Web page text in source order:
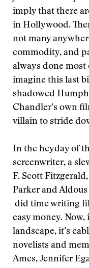
imply that there
in Hollywood.
not many
commodity, and
always done most
imagine this last
shadowed
Chandler’s own
villain to stride
In the heyday of
screenwriter, a
F. Scott
Parker and
did time writing
easy money.
landscape, it’s
novelists and
Ames, Jennifer